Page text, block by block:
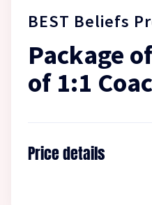
BEST Beliefs
Package
of 1:1
Price details